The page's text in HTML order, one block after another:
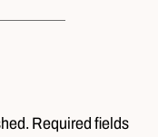
Required fields